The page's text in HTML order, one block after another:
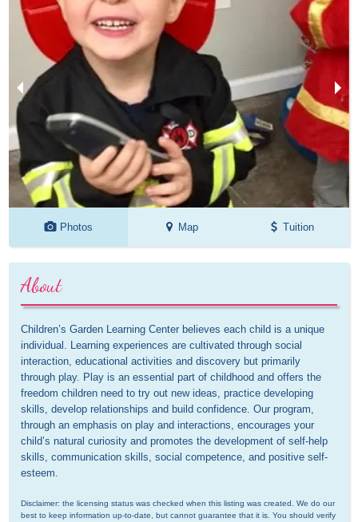
Photos Map Tuition
About
Children’s Garden Learning Center believes each child is a unique
individual. Learning experiences are cultivated through social
interaction, educational activities and discovery but primarily
through play. Play is an essential part of childhood and offers the
freedom children need to try out new ideas, practice developing
skills, develop relationships and build confidence. Our program,
through an emphasis on play and interactions, encourages your
child’s natural curiosity and promotes the development of self-help
skills, communication skills, social competence, and positive self-
esteem.
Disclaimer: the licensing status was checked when this listing was created. We do our
best to keep information up-to-date, but cannot guarantee that it is. You should verify